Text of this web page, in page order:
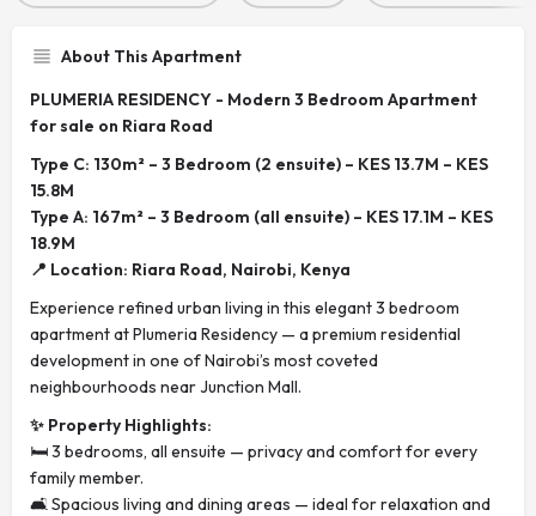
About This Apartment
PLUMERIA RESIDENCY - Modern 3 Bedroom Apartment
for sale on Riara Road
Type C: 130m² – 3 Bedroom (2 ensuite) – KES 13.7M – KES
15.8M
Type A: 167m² – 3 Bedroom (all ensuite) – KES 17.1M – KES
18.9M
📍 Location: Riara Road, Nairobi, Kenya
Experience refined urban living in this elegant 3 bedroom
apartment at Plumeria Residency — a premium residential
development in one of Nairobi’s most coveted
neighbourhoods near Junction Mall.
✨ Property Highlights:
🛏️ 3 bedrooms, all ensuite — privacy and comfort for every
family member.
🛋️ Spacious living and dining areas — ideal for relaxation and